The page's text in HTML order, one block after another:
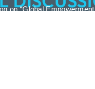
on “Global